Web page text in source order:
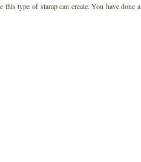
type of stamp can create. You have done a